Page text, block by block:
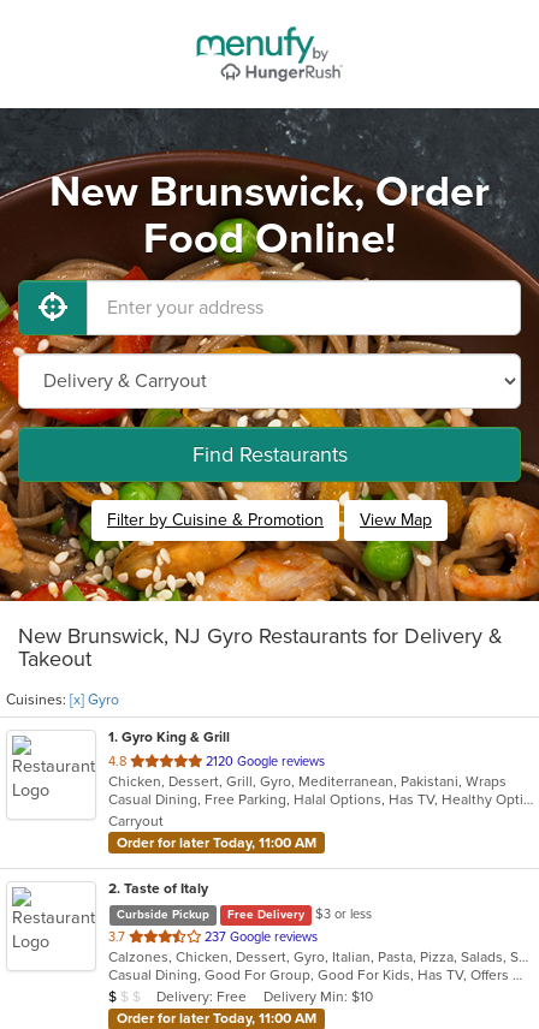
New Brunswick, Order
Food Online!
Find Restaurants
Filter by Cuisine & Promotion View Map
New Brunswick, NJ Gyro Restaurants for Delivery &
Takeout
Cuisines: [x] Gyro
1. Gyro King & Grill
4.8 out
of
5
stars.
2120 Google reviews
Chicken, Dessert, Grill, Gyro, Mediterranean, Pakistani, Wraps
Casual Dining, Free Parking, Halal Options, Has TV, Healthy Options, Kids Menu, Vegan Options, Vegetarian Options
Carryout
Order for later Today, 11:00 AM
2. Taste of Italy
Curbside Pickup Free Delivery
$3 or less
3.7 out
of
5
stars.
237 Google reviews
Calzones, Chicken, Dessert, Gyro, Italian, Pasta, Pizza, Salads, Seafood, Soup, Wraps
Casual Dining, Good For Group, Good For Kids, Has TV, Offers Military Discount, Vegetarian Options
Average Item Cost: $7
$ $ $ Delivery: Free
Delivery Min: $10
Order for later Today, 11:00 AM